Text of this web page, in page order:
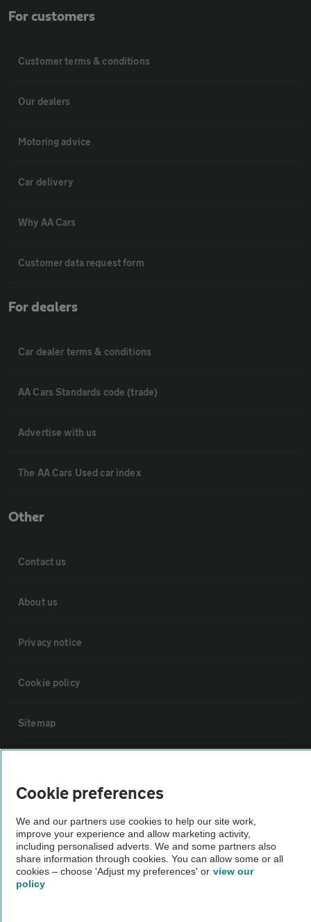
For customers
Customer terms & conditions
Our dealers
Motoring advice
Car delivery
Why AA Cars
Customer data request form
For dealers
Car dealer terms & conditions
AA Cars Standards code (trade)
Advertise with us
The AA Cars Used car index
Other
Contact us
About us
Privacy notice
Cookie policy
Sitemap
Not all cars are mechanically checked by the AA.
Vehicle Inspection
Cookie preferences
We and our partners use cookies to help our site work,
improve your experience and allow marketing activity,
including personalised adverts. We and some partners also
share information through cookies. You can allow some or all
cookies – choose 'Adjust my preferences' or view our
policy